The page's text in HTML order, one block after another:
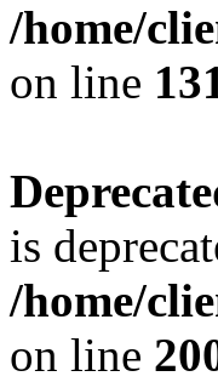
/home/
on line
is
/home/
on line